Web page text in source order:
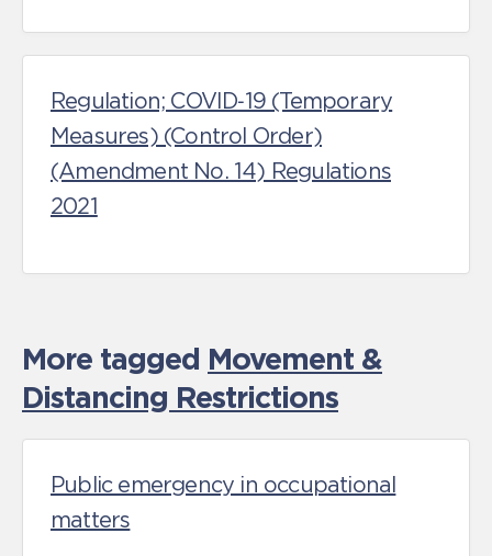
Regulation; COVID‑19 (Temporary
Measures) (Control Order)
(Amendment No. 14) Regulations
2021
More tagged Movement &
Distancing Restrictions
Public emergency in occupational
matters